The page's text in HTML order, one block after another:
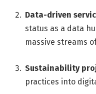
Data-driven
status as a data
massive streams
Sustainability
practices into